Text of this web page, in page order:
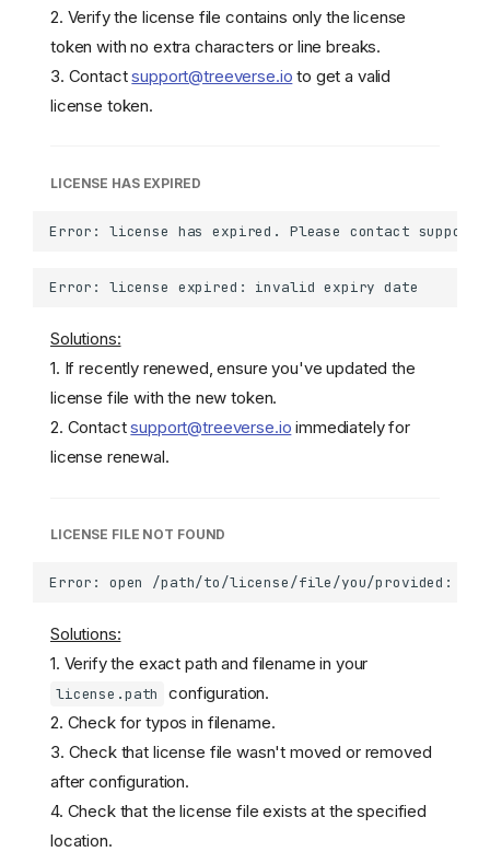
2. Verify the license file contains only the license
token with no extra characters or line breaks.
3. Contactsupport@treeverse.io to get a valid
license token.
LICENSE HAS EXPIRED
Solutions:
1. If recently renewed, ensure you've updated the
license file with the new token.
2. Contactsupport@treeverse.io immediately for
license renewal.
LICENSE FILE NOT FOUND
Solutions:
1. Verify the exact path and filename in your
license.path
configuration.
2. Check for typos in filename.
3. Check that license file wasn't moved or removed
after configuration.
4. Check that the license file exists at the specified
location.